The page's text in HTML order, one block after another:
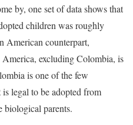
by, one set of data shows that
children was roughly
American counterpart,
excluding Colombia, is
is one of the few
legal to be adopted from
biological parents.